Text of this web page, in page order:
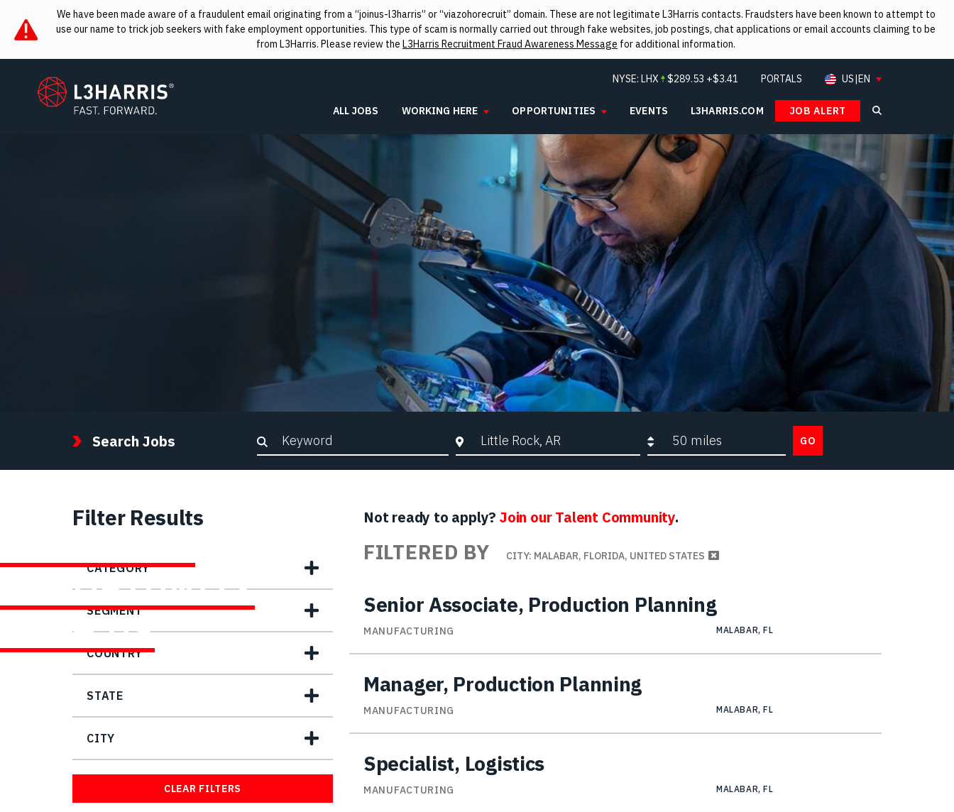
We have been made aware of a fraudulent email originating from a “joinus-l3harris” or “viazohorecruit” domain. These are not legitimate L3Harris contacts. Fraudsters have been known to attempt to
use our name to trick job seekers with fake employment opportunities. This type of scam is normally carried out through fake websites, job postings, chat applications or email accounts claiming to be
from L3Harris. Please review the L3Harris Recruitment Fraud Awareness Message for additional information.
L3Harris
Search
NYSE:LHX $289.53 +$3.41 PORTALS US|EN
ALL JOBS WORKING HERE OPPORTUNITIES EVENTS L3HARRIS.COM JOB ALERT
OPPORTUNITY
WITH US
Search Jobs Keyword Search City, State, or ZIP Search radius GO
Not ready to apply?Join our Talent Community.
FILTERED BY CITY: MALABAR, FLORIDA, UNITED STATES
Senior Associate, Production Planning
MANUFACTURING MALABAR, FL
Manager, Production Planning
MANUFACTURING MALABAR, FL
Specialist, Logistics
MANUFACTURING MALABAR, FL
Filter Results
CATEGORY
SEGMENT
COUNTRY
STATE
CITY
CLEAR FILTERS